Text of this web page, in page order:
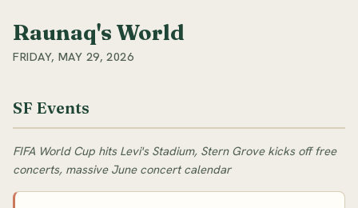
Raunaq's World
FRIDAY, MAY 29, 2026
SF Events
FIFA World Cup hits Levi's Stadium, Stern Grove kicks off free
concerts, massive June concert calendar